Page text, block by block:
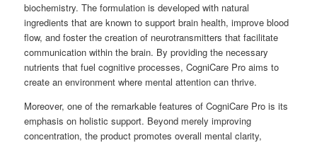
biochemistry. The formulation is developed with natural
ingredients that are known to support brain health, improve blood
flow, and foster the creation of neurotransmitters that facilitate
communication within the brain. By providing the necessary
nutrients that fuel cognitive processes, CogniCare Pro aims to
create an environment where mental attention can thrive.
Moreover, one of the remarkable features of CogniCare Pro is its
emphasis on holistic support. Beyond merely improving
concentration, the product promotes overall mental clarity,